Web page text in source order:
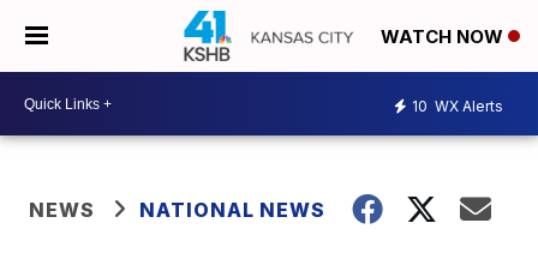
WATCH NOW
10 WX Alerts
NEWS NATIONAL NEWS